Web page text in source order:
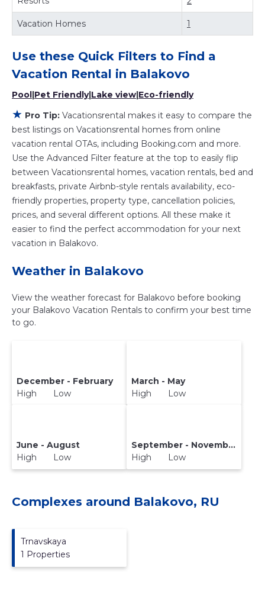
and other popular Airbnb-style properties inBalakovo.
Places to stay near
325.48 ft²on average,
with prices averagingUS $24a night.
compare vacation rentals inBalakovowith prices often at
a 30-40% discount versus the price of a hotel. Just search
Vacation Homes 1
Use these Quick Filters to Find a
Vacation Rental in Balakovo
Pool|Pet Friendly|Lake view|Eco-friendly
★ Pro Tip: Vacationsrental makes it easy to compare the
best listings on Vacationsrental homes from online
vacation rental OTAs, including Booking.com and more.
Use the Advanced Filter feature at the top to easily flip
between Vacationsrental homes, vacation rentals, bed and
breakfasts, private Airbnb-style rentals availability, eco-
friendly properties, property type, cancellation policies,
prices, and several different options. All these make it
easier to find the perfect accommodation for your next
vacation in Balakovo.
Weather in Balakovo
View the weather forecast for Balakovo before booking
your Balakovo Vacation Rentals to confirm your best time
to go.
December - February
High Low
March - May
High Low
June - August
High Low
September - November
High Low
Complexes around Balakovo, RU
Trnavskaya
1 Properties